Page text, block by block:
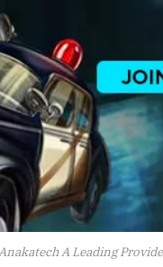
A Leading